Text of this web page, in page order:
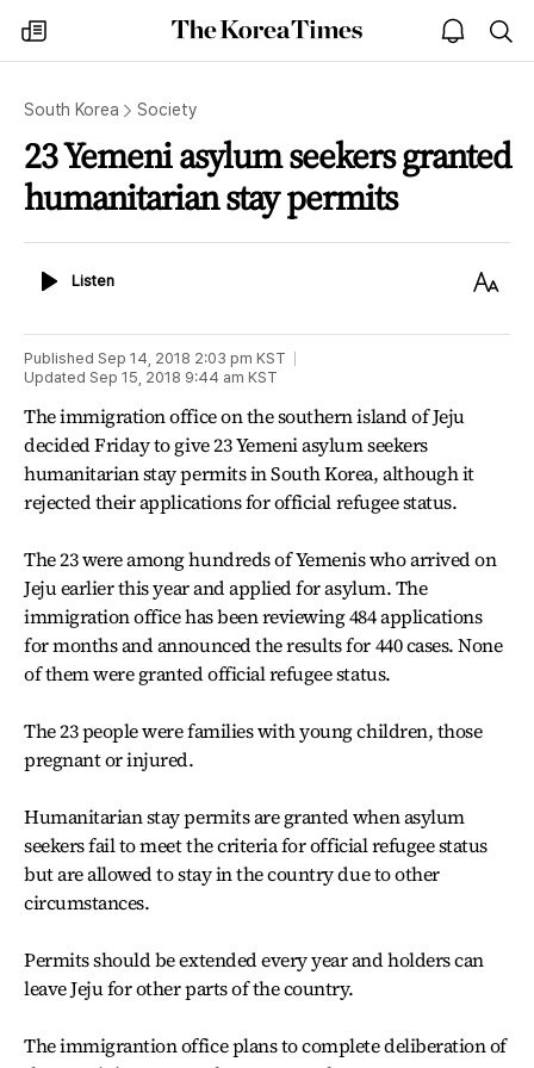
my
times
The
Korea
open
notice
South Korea Society
23 Yemeni asylum seekers granted
humanitarian stay permits
ListenListen
Text
Published Sep 14, 2018 2:03 pm KST
Updated Sep 15, 2018 9:44 am KST
The immigration office on the southern island of Jeju
decided Friday to give 23 Yemeni asylum seekers
humanitarian stay permits in South Korea, although it
rejected their applications for official refugee status.
The 23 were among hundreds of Yemenis who arrived on
Jeju earlier this year and applied for asylum. The
immigration office has been reviewing 484 applications
for months and announced the results for 440 cases. None
of them were granted official refugee status.
The 23 people were families with young children, those
pregnant or injured.
Humanitarian stay permits are granted when asylum
seekers fail to meet the criteria for official refugee status
but are allowed to stay in the country due to other
circumstances.
Permits should be extended every year and holders can
leave Jeju for other parts of the country.
The immigrantion office plans to complete deliberation of